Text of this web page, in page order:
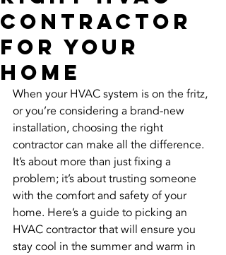
Contractor
for Your
Home
When your HVAC system is on the fritz,
or you’re considering a brand-new
installation, choosing the right
contractor can make all the difference.
It’s about more than just fixing a
problem; it’s about trusting someone
with the comfort and safety of your
home. Here’s a guide to picking an
HVAC contractor that will ensure you
stay cool in the summer and warm in